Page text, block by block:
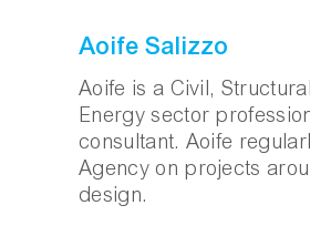
Aoife Salizzo
Aoife is a Civil,
Energy sector
consultant. Aoife
Agency on projects
design.